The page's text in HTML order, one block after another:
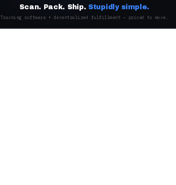
Scan. Pack. Ship. Stupidly simple.
Tracking software + decentralized fulfillment — priced to move.